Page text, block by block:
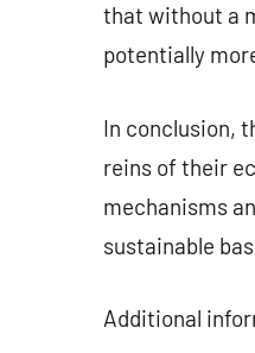
that without a
potentially
In conclusion,
reins of their
mechanisms
sustainable
Additional